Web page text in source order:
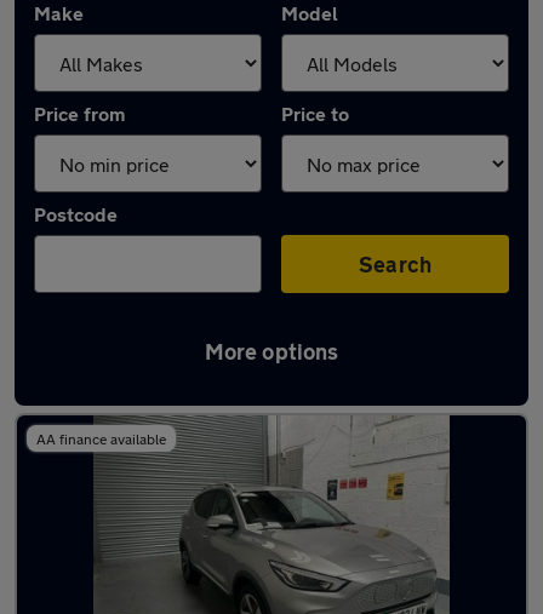
Make Model
Price from Price to
Postcode
Search
More options
Latest used MG ZS in Wolverhampton
AA finance available